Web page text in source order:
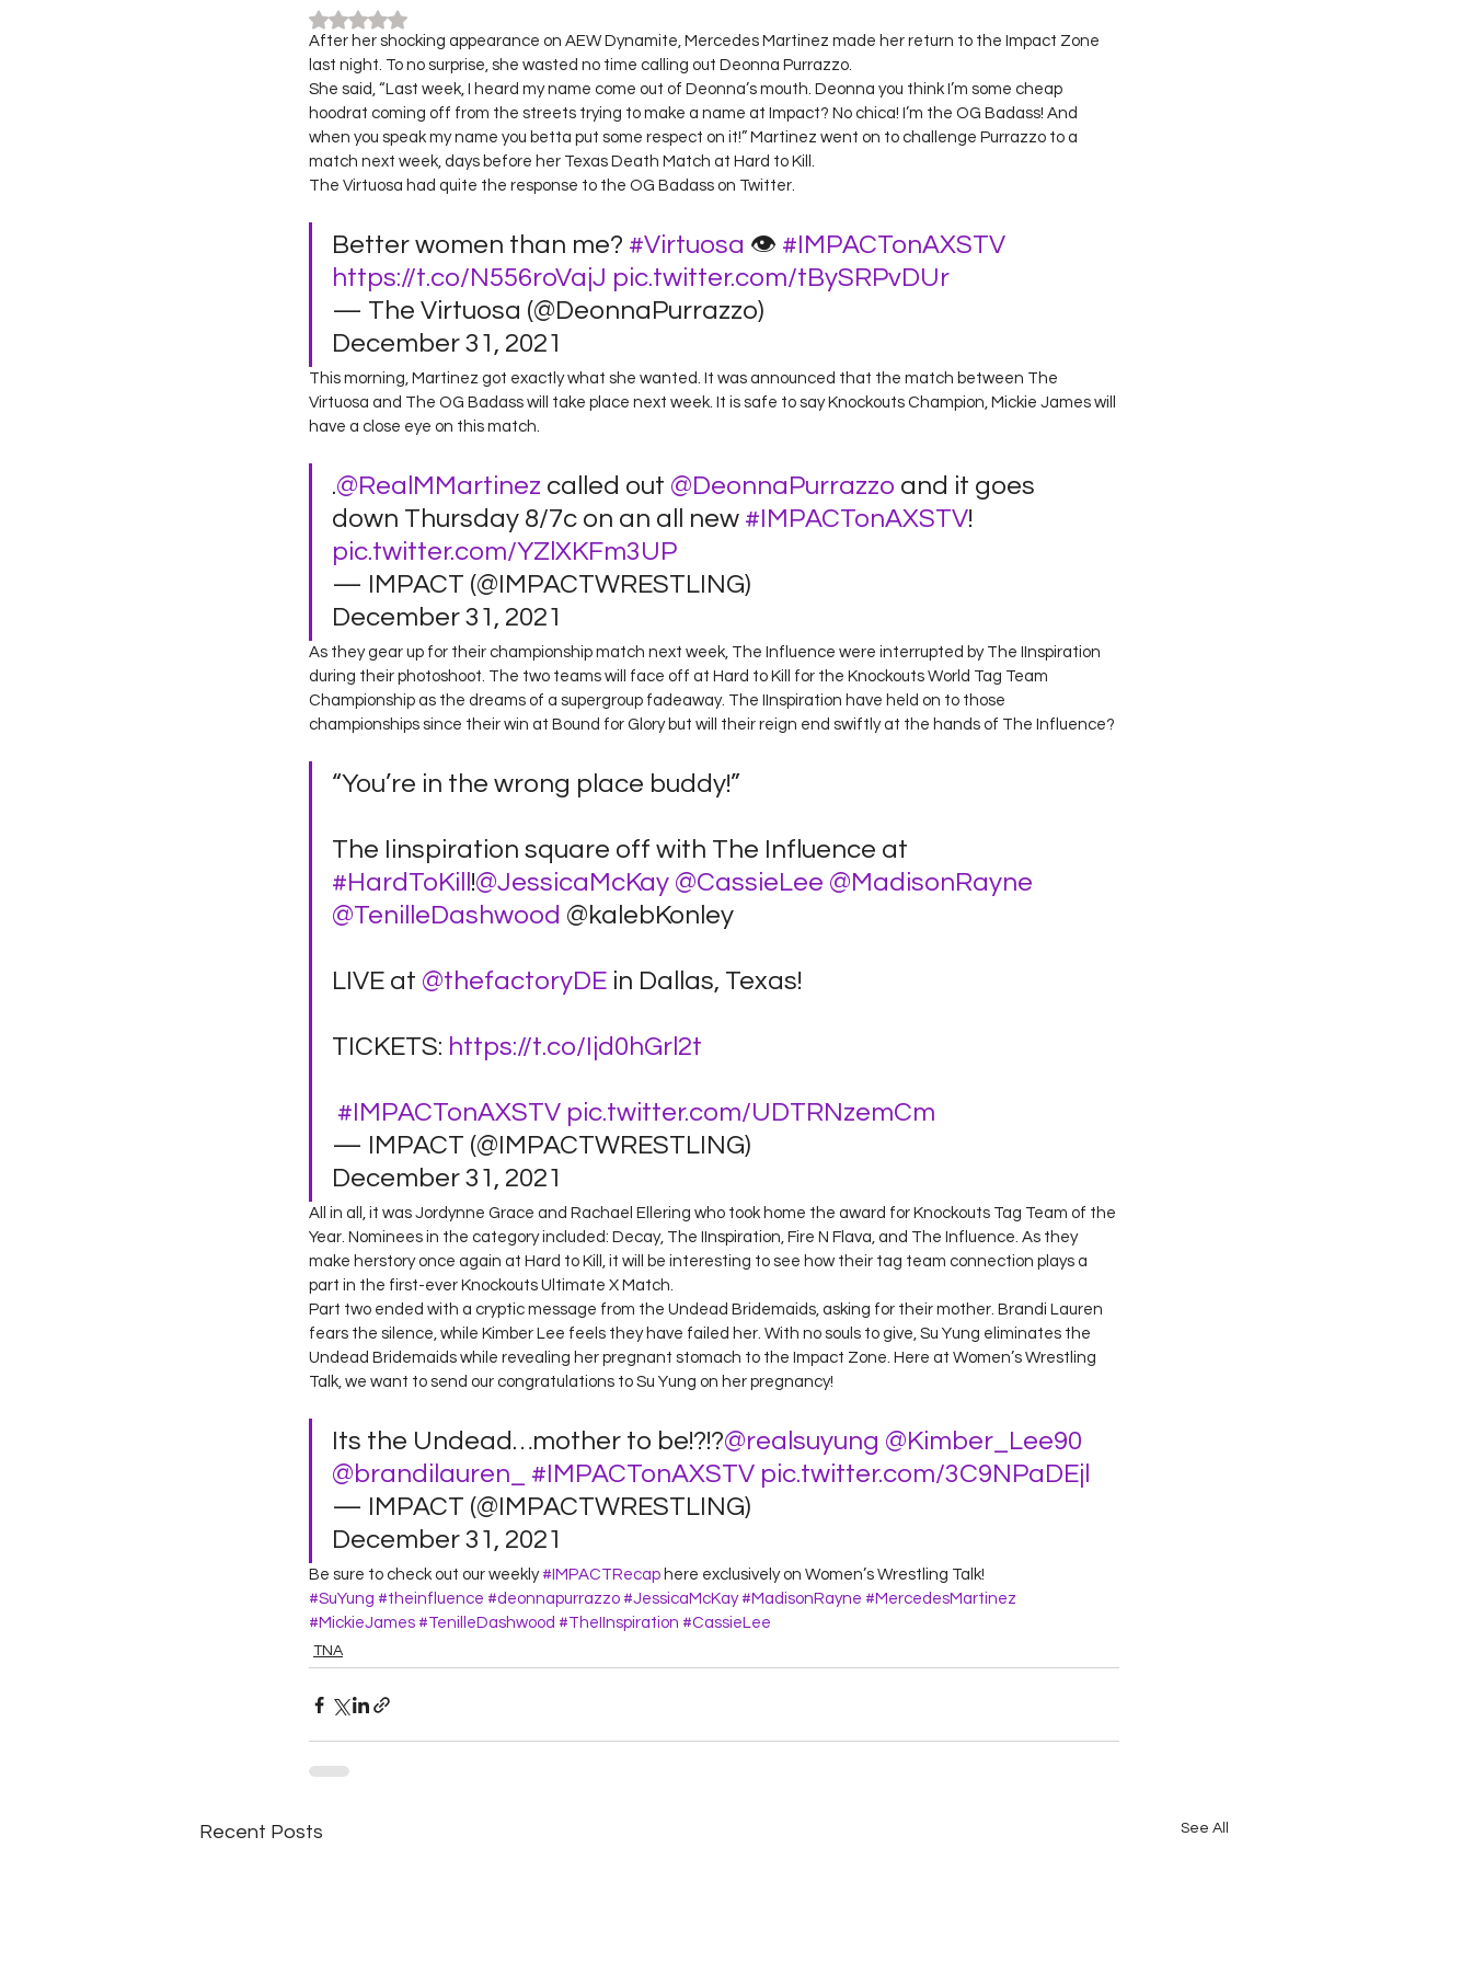
Rated NaN out of 5 stars.
After her shocking appearance on AEW Dynamite, Mercedes Martinez made her return to the Impact Zone
last night. To no surprise, she wasted no time calling out Deonna Purrazzo.
She said, “Last week, I heard my name come out of Deonna’s mouth. Deonna you think I’m some cheap
hoodrat coming off from the streets trying to make a name at Impact? No chica! I’m the OG Badass! And
when you speak my name you betta put some respect on it!” Martinez went on to challenge Purrazzo to a
match next week, days before her Texas Death Match at Hard to Kill.
The Virtuosa had quite the response to the OG Badass on Twitter.
Better women than me? #Virtuosa 👁 #IMPACTonAXSTV
https://t.co/N556roVajJ pic.twitter.com/tBySRPvDUr
— The Virtuosa (@DeonnaPurrazzo)
December 31, 2021
This morning, Martinez got exactly what she wanted. It was announced that the match between The
Virtuosa and The OG Badass will take place next week. It is safe to say Knockouts Champion, Mickie James will
have a close eye on this match.
.@RealMMartinez called out @DeonnaPurrazzo and it goes
down Thursday 8/7c on an all new #IMPACTonAXSTV!
pic.twitter.com/YZlXKFm3UP
— IMPACT (@IMPACTWRESTLING)
December 31, 2021
As they gear up for their championship match next week, The Influence were interrupted by The IInspiration
during their photoshoot. The two teams will face off at Hard to Kill for the Knockouts World Tag Team
Championship as the dreams of a supergroup fadeaway. The IInspiration have held on to those
championships since their win at Bound for Glory but will their reign end swiftly at the hands of The Influence?
“You’re in the wrong place buddy!”
The Iinspiration square off with The Influence at
#HardToKill !@JessicaMcKay @CassieLee @MadisonRayne
@TenilleDashwood @kalebKonley
LIVE at @thefactoryDE in Dallas, Texas!
TICKETS: https://t.co/Ijd0hGrl2t
#IMPACTonAXSTV pic.twitter.com/UDTRNzemCm
— IMPACT (@IMPACTWRESTLING)
December 31, 2021
All in all, it was Jordynne Grace and Rachael Ellering who took home the award for Knockouts Tag Team of the
Year. Nominees in the category included: Decay, The IInspiration, Fire N Flava, and The Influence. As they
make herstory once again at Hard to Kill, it will be interesting to see how their tag team connection plays a
part in the first-ever Knockouts Ultimate X Match.
Part two ended with a cryptic message from the Undead Bridemaids, asking for their mother. Brandi Lauren
fears the silence, while Kimber Lee feels they have failed her. With no souls to give, Su Yung eliminates the
Undead Bridemaids while revealing her pregnant stomach to the Impact Zone. Here at Women’s Wrestling
Talk, we want to send our congratulations to Su Yung on her pregnancy!
Its the Undead…mother to be!?!?@realsuyung @Kimber_Lee90
@brandilauren_
#IMPACTonAXSTV pic.twitter.com/3C9NPaDEjl
— IMPACT (@IMPACTWRESTLING)
December 31, 2021
Be sure to check out our weekly #IMPACTRecap here exclusively on Women’s Wrestling Talk!
#SuYung #theinfluence #deonnapurrazzo #JessicaMcKay #MadisonRayne #MercedesMartinez
#MickieJames #TenilleDashwood #TheIInspiration #CassieLee
TNA
Recent Posts See All